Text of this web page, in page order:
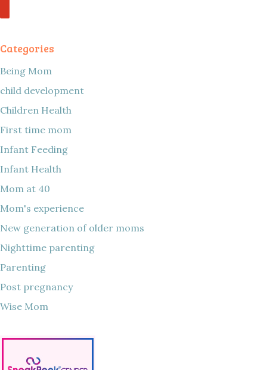
Categories
Being Mom
child development
Children Health
First time mom
Infant Feeding
Infant Health
Mom at 40
Mom's experience
New generation of older moms
Nighttime parenting
Parenting
Post pregnancy
Wise Mom